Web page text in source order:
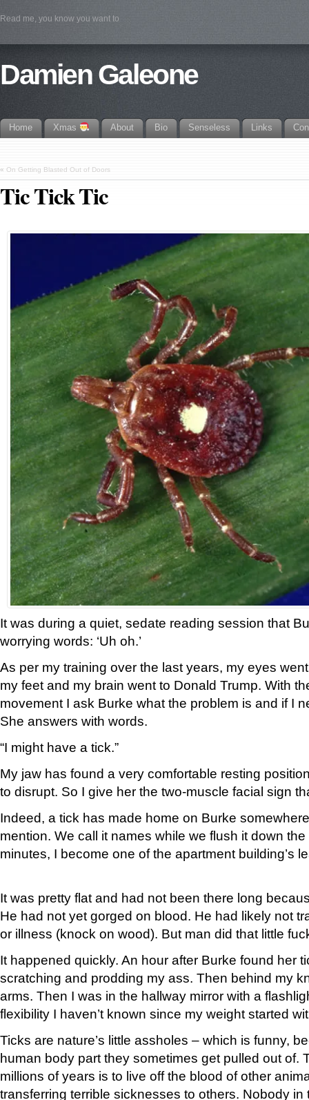
Read me, you know you want to
Damien Galeone
Home Xmas About Bio Senseless Links
« On Getting Blasted Out of Doors
Tic Tick Tic
It was during a quiet, sedate reading session that
worrying words: ‘Uh oh.’
As per my training over the last years, my eyes
my feet and my brain went to Donald Trump. With
movement I ask Burke what the problem is and if I
She answers with words.
“I might have a tick.”
My jaw has found a very comfortable resting
to disrupt. So I give her the two-muscle facial sign
Indeed, a tick has made home on Burke
mention. We call it names while we flush it down
minutes, I become one of the apartment building’s
It was pretty flat and had not been there long
He had not yet gorged on blood. He had likely not
or illness (knock on wood). But man did that little
It happened quickly. An hour after Burke found her
scratching and prodding my ass. Then behind my
arms. Then I was in the hallway mirror with a
flexibility I haven’t known since my weight started
Ticks are nature’s little assholes – which is funny,
human body part they sometimes get pulled out of.
millions of years is to live off the blood of other
transferring terrible sicknesses to others. Nobody in